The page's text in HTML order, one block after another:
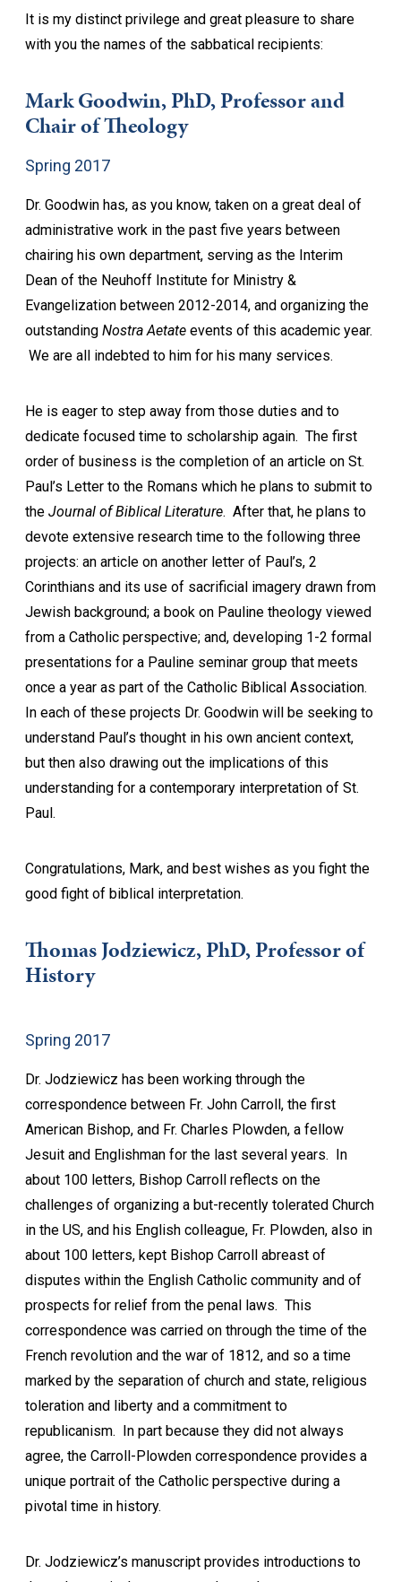
It is my distinct privilege and great pleasure to share
with you the names of the sabbatical recipients:
Mark Goodwin, PhD, Professor and
Chair of Theology
Spring 2017
Dr. Goodwin has, as you know, taken on a great deal of
administrative work in the past five years between
chairing his own department, serving as the Interim
Dean of the Neuhoff Institute for Ministry &
Evangelization between 2012-2014, and organizing the
outstanding Nostra Aetate events of this academic year.
We are all indebted to him for his many services.
He is eager to step away from those duties and to
dedicate focused time to scholarship again. The first
order of business is the completion of an article on St.
Paul’s Letter to the Romans which he plans to submit to
the Journal of Biblical Literature. After that, he plans to
devote extensive research time to the following three
projects: an article on another letter of Paul’s, 2
Corinthians and its use of sacrificial imagery drawn from
Jewish background; a book on Pauline theology viewed
from a Catholic perspective; and, developing 1-2 formal
presentations for a Pauline seminar group that meets
once a year as part of the Catholic Biblical Association.
In each of these projects Dr. Goodwin will be seeking to
understand Paul’s thought in his own ancient context,
but then also drawing out the implications of this
understanding for a contemporary interpretation of St.
Paul.
Congratulations, Mark, and best wishes as you fight the
good fight of biblical interpretation.
Thomas Jodziewicz, PhD, Professor of
History
Spring 2017
Dr. Jodziewicz has been working through the
correspondence between Fr. John Carroll, the first
American Bishop, and Fr. Charles Plowden, a fellow
Jesuit and Englishman for the last several years. In
about 100 letters, Bishop Carroll reflects on the
challenges of organizing a but-recently tolerated Church
in the US, and his English colleague, Fr. Plowden, also in
about 100 letters, kept Bishop Carroll abreast of
disputes within the English Catholic community and of
prospects for relief from the penal laws. This
correspondence was carried on through the time of the
French revolution and the war of 1812, and so a time
marked by the separation of church and state, religious
toleration and liberty and a commitment to
republicanism. In part because they did not always
agree, the Carroll-Plowden correspondence provides a
unique portrait of the Catholic perspective during a
pivotal time in history.
Dr. Jodziewicz’s manuscript provides introductions to